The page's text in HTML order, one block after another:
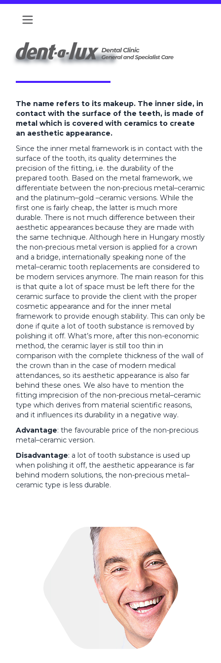
METAL - CERAMICS
The name refers to its makeup. The inner side, in
contact with the surface of the teeth, is made of
metal which is covered with ceramics to create
an aesthetic appearance.
Since the inner metal framework is in contact with the
surface of the tooth, its quality determines the
precision of the fitting, i.e. the durability of the
prepared tooth. Based on the metal framework, we
differentiate between the non-precious metal–ceramic
and the platinum–gold –ceramic versions. While the
first one is fairly cheap, the latter is much more
durable. There is not much difference between their
aesthetic appearances because they are made with
the same technique. Although here in Hungary mostly
the non-precious metal version is applied for a crown
and a bridge, internationally speaking none of the
metal–ceramic tooth replacements are considered to
be modern services anymore. The main reason for this
is that quite a lot of space must be left there for the
ceramic surface to provide the client with the proper
cosmetic appearance and for the inner metal
framework to provide enough stability. This can only be
done if quite a lot of tooth substance is removed by
polishing it off. What’s more, after this non-economic
method, the ceramic layer is still too thin in
comparison with the complete thickness of the wall of
the crown than in the case of modern medical
attendances, so its aesthetic appearance is also far
behind these ones. We also have to mention the
fitting imprecision of the non-precious metal–ceramic
type which derives from material scientific reasons,
and it influences its durability in a negative way.
Advantage: the favourable price of the non-precious
metal–ceramic version.
Disadvantage: a lot of tooth substance is used up
when polishing it off, the aesthetic appearance is far
behind modern solutions, the non-precious metal–
ceramic type is less durable.